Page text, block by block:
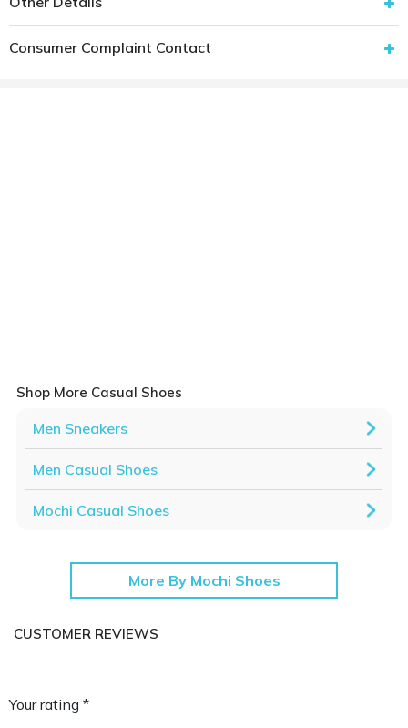
Consumer Complaint Contact
Shop More Casual Shoes
Men Sneakers
Men Casual Shoes
Mochi Casual Shoes
More By Mochi Shoes
CUSTOMER REVIEWS
Your rating *